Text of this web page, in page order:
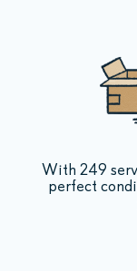
With 249
perfect